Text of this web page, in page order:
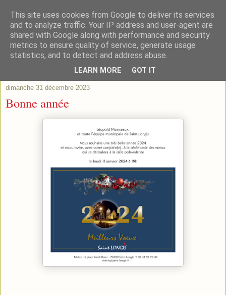
dimanche 31 décembre 2023
Bonne année
This site uses cookies from Google to deliver its services
and to analyze traffic. Your IP address and user-agent are
shared with Google along with performance and security
metrics to ensure quality of service, generate usage
statistics, and to detect and address abuse.
LEARN MORE GOT IT